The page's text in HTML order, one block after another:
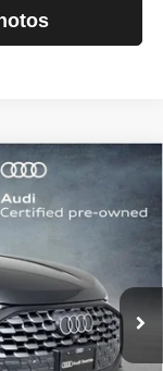
Ext.
$41,999